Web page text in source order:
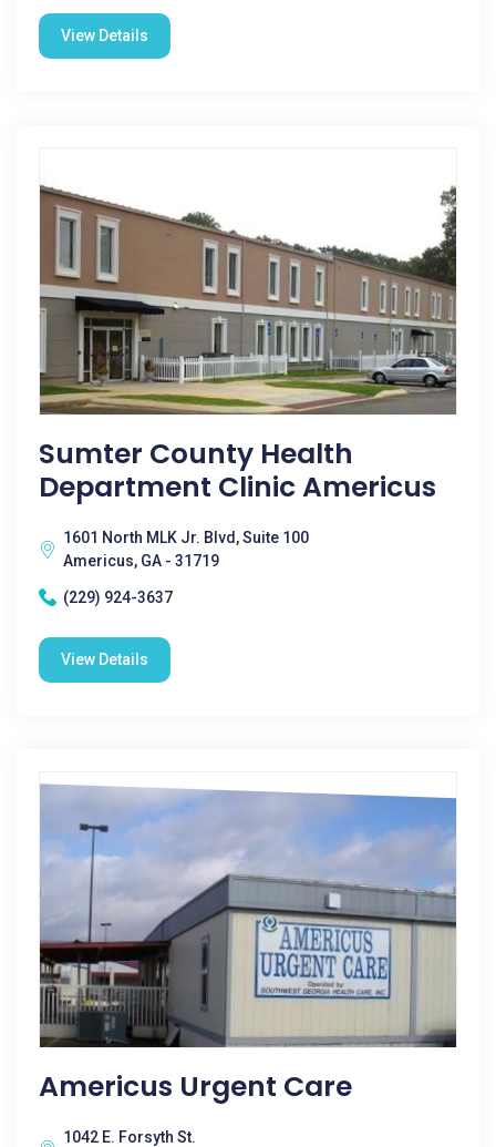
View Details
Sumter County Health
Department Clinic Americus
1601 North MLK Jr. Blvd, Suite 100
Americus, GA - 31719
(229) 924-3637
View Details
Americus Urgent Care
1042 E. Forsyth St.